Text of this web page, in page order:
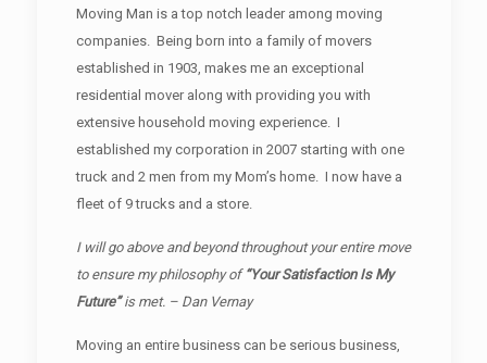
Moving Man is a top notch leader among moving
companies. Being born into a family of movers
established in 1903, makes me an exceptional
residential mover along with providing you with
extensive household moving experience. I
established my corporation in 2007 starting with one
truck and 2 men from my Mom’s home. I now have a
fleet of 9 trucks and a store.
I will go above and beyond throughout your entire move
to ensure my philosophy of “Your Satisfaction Is My
Future”is met. – Dan Vernay
Moving an entire business can be serious business,